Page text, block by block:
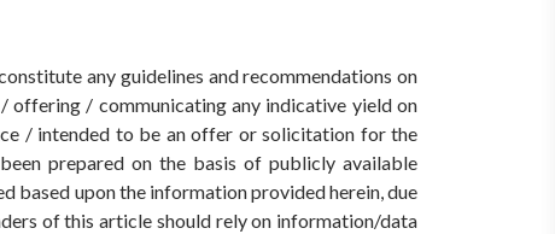
any guidelines and recommendations on
offering / communicating any indicative yield on
/ intended to be an offer or solicitation for the
prepared on the basis of publicly available
based upon the information provided herein, due
of this article should rely on information/data